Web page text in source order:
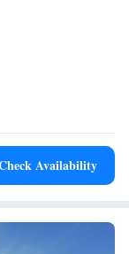
offer local tourist
Notre Dame du
Tapestry
Train Station.
Availability